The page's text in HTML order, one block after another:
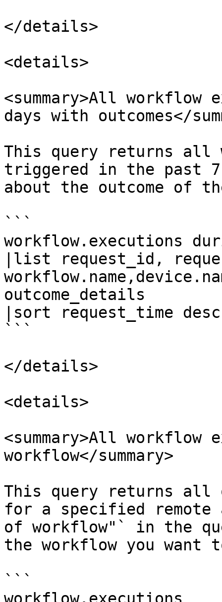
</details>
<details>
<summary>All
days with outcomes</
This query returns all
triggered in the past
about the outcome of
```
workflow.executions
|list request_id,
outcome_details
|sort request_time desc
```
</details>
<details>
<summary>All
workflow</summary>
This query returns all
for a specified remote
of workflow"` in the
the workflow you want
```